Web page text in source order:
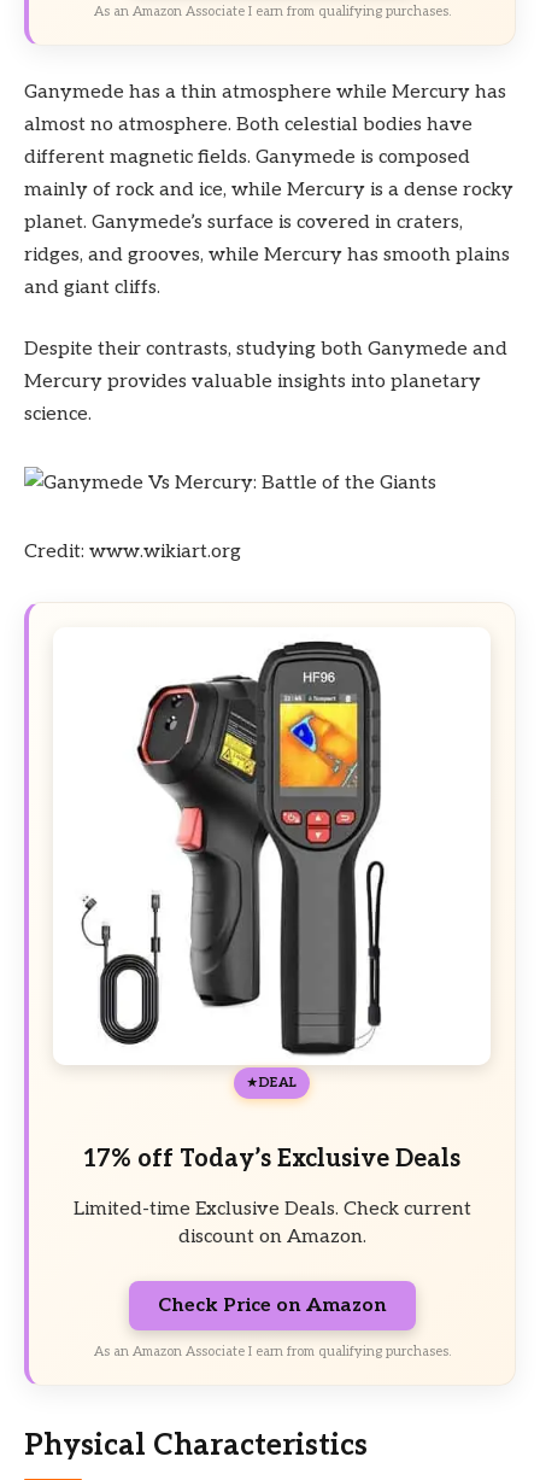
As an Amazon Associate I earn from qualifying purchases.
Ganymede has a thin atmosphere while Mercury has
almost no atmosphere. Both celestial bodies have
different magnetic fields. Ganymede is composed
mainly of rock and ice, while Mercury is a dense rocky
planet. Ganymede’s surface is covered in craters,
ridges, and grooves, while Mercury has smooth plains
and giant cliffs.
Despite their contrasts, studying both Ganymede and
Mercury provides valuable insights into planetary
science.
Credit: www.wikiart.org
DEAL
17% off Today’s Exclusive Deals
Limited-time Exclusive Deals. Check current
discount on Amazon.
Check Price on Amazon
As an Amazon Associate I earn from qualifying purchases.
Physical Characteristics